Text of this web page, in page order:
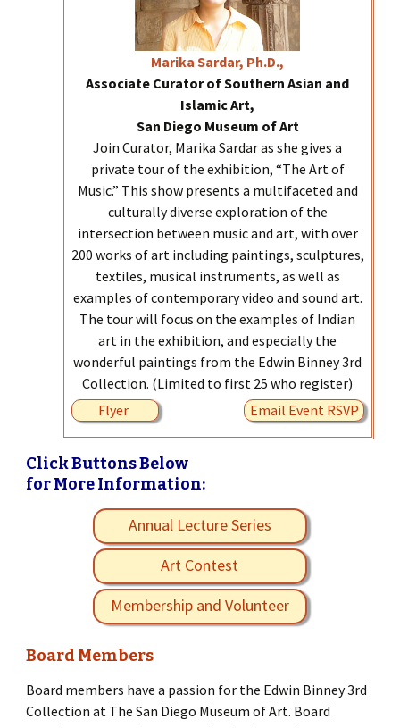
Marika Sardar, Ph.D.,
Associate Curator of Southern Asian and
Islamic Art,
San Diego Museum of Art
Join Curator, Marika Sardar as she gives a
private tour of the exhibition, “The Art of
Music.” This show presents a multifaceted and
culturally diverse exploration of the
intersection between music and art, with over
200 works of art including paintings, sculptures,
textiles, musical instruments, as well as
examples of contemporary video and sound art.
The tour will focus on the examples of Indian
art in the exhibition, and especially the
wonderful paintings from the Edwin Binney 3rd
Collection. (Limited to first 25 who register)
Flyer
Email Event RSVP
Click Buttons Below
for More Information:
Annual Lecture Series
Art Contest
Membership and Volunteer
Board Members
Board members have a passion for the Edwin Binney 3rd
Collection at The San Diego Museum of Art. Board